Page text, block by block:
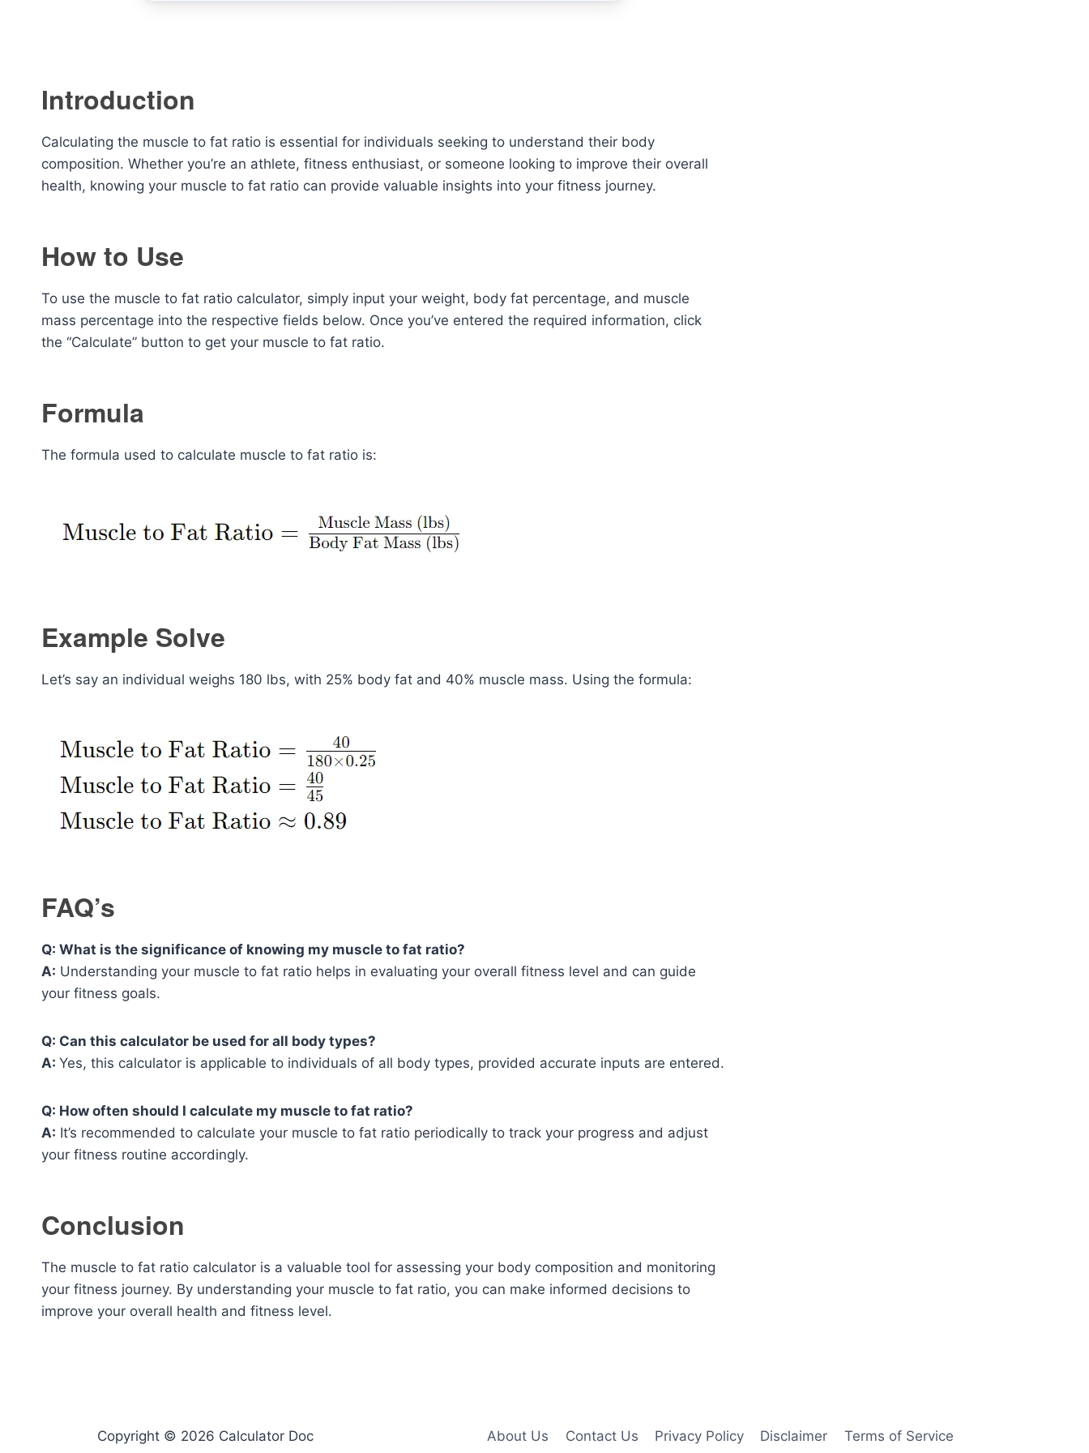
Introduction
Calculating the muscle to fat ratio is essential for individuals seeking to understand their body
composition. Whether you’re an athlete, fitness enthusiast, or someone looking to improve their overall
health, knowing your muscle to fat ratio can provide valuable insights into your fitness journey.
How to Use
To use the muscle to fat ratio calculator, simply input your weight, body fat percentage, and muscle
mass percentage into the respective fields below. Once you’ve entered the required information, click
the “Calculate” button to get your muscle to fat ratio.
Formula
The formula used to calculate muscle to fat ratio is:
Example Solve
Let’s say an individual weighs 180 lbs, with 25% body fat and 40% muscle mass. Using the formula:
FAQ’s
Q: What is the significance of knowing my muscle to fat ratio?
A: Understanding your muscle to fat ratio helps in evaluating your overall fitness level and can guide
your fitness goals.
Q: Can this calculator be used for all body types?
A: Yes, this calculator is applicable to individuals of all body types, provided accurate inputs are entered.
Q: How often should I calculate my muscle to fat ratio?
A: It’s recommended to calculate your muscle to fat ratio periodically to track your progress and adjust
your fitness routine accordingly.
Conclusion
The muscle to fat ratio calculator is a valuable tool for assessing your body composition and monitoring
your fitness journey. By understanding your muscle to fat ratio, you can make informed decisions to
improve your overall health and fitness level.
Copyright © 2026 Calculator Doc About Us Contact Us Privacy Policy Disclaimer Terms of Service